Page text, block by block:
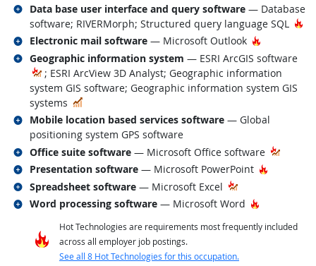
Data base user interface and query software — Database
software; RIVERMorph; Structured query language SQL
Related occupations
Electronic mail software — Microsoft Outlook Hot
Related occupations
Geographic information system — ESRI ArcGIS software
; ESRI ArcView 3D Analyst; Geographic information
system GIS software; Geographic information system GIS
systems
In Demand
Related occupations
Mobile location based services software — Global
positioning system GPS software
Related occupations
Office suite software — Microsoft Office software
Related occupations
Presentation software — Microsoft PowerPoint Hot
Related occupations
Spreadsheet software — Microsoft Excel
Related occupations
Word processing software — Microsoft Word Hot
Related occupations
Hot Technologies are requirements most frequently included
across all employer job postings.
See all 8 Hot Technologies for this occupation.